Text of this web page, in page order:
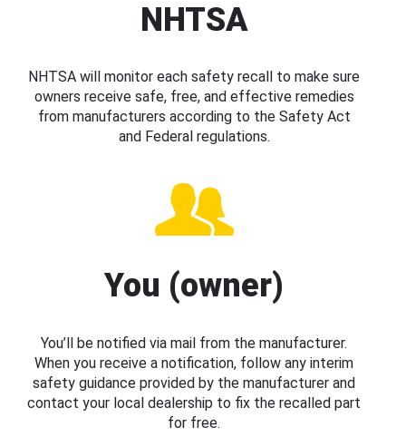
NHTSA
NHTSA will monitor each safety recall to make sure
owners receive safe, free, and effective remedies
from manufacturers according to the Safety Act
and Federal regulations.
You (owner)
You’ll be notified via mail from the manufacturer.
When you receive a notification, follow any interim
safety guidance provided by the manufacturer and
contact your local dealership to fix the recalled part
for free.